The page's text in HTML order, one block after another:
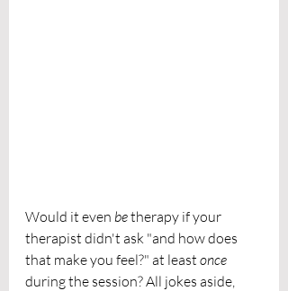
Would it even be therapy if your
therapist didn't ask "and how does
that make you feel?" at least once
during the session? All jokes aside,